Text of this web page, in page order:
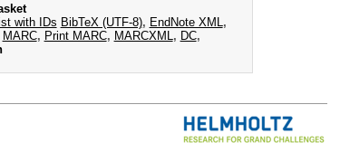
with IDs BibTeX (UTF-8), EndNote XML ,
MARC, Print MARC, MARCXML , DC,